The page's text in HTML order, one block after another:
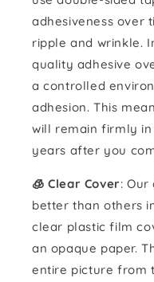
adhesiveness over
ripple and wrinkle.
quality adhesive
a controlled
adhesion. This
will remain firmly
years after you
🧊 Clear Cover:
better than others
clear plastic film
an opaque paper.
entire picture from